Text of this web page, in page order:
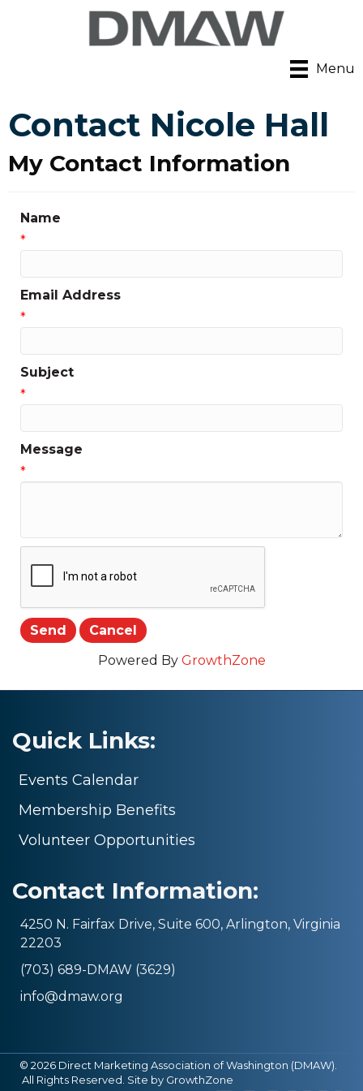
Menu
Contact Nicole Hall
My Contact Information
Name
*
Email Address
*
Subject
*
Message
*
Powered By GrowthZone
Quick Links:
Events Calendar
Membership Benefits
Volunteer Opportunities
Contact Information:
4250 N. Fairfax Drive, Suite 600, Arlington, Virginia
22203
(703) 689-DMAW (3629)
info@dmaw.org
© 2026 Direct Marketing Association of Washington (DMAW).
All Rights Reserved. Site by GrowthZone